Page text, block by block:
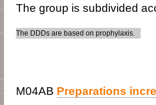
The group is subdivided
The DDDs are based on prophylaxis.
M04AB Preparations